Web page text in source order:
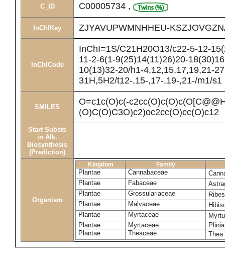
C_ID C00005734 ,
InChIKey ZJYAVUPWMNHHEU-
InChICode
InChI=1S/C21H20O13/c22-5-12-
11-2-6(1-9(25)14(11)26)20-
10(13)32-20/h1-4,12,15,17,19,21-
31H,5H2/t12-,15-,17-,19-,21-/m1/s1
SMILES
O=c1c(O)c(-
(O)C(O)C3O)c2)oc2cc(O)cc(O)c12
Start Substs
in Alk.
Biosynthesis
(Prediction)
Organism
Kingdom Family
Plantae Cannabaceae
Plantae
Fabaceae
Plantae
Grossulariaceae
Plantae
Malvaceae
Plantae
Myrtaceae
Plantae
Myrtaceae
Plantae
Theaceae